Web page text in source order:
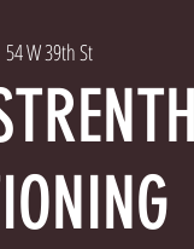
54 W 39th St